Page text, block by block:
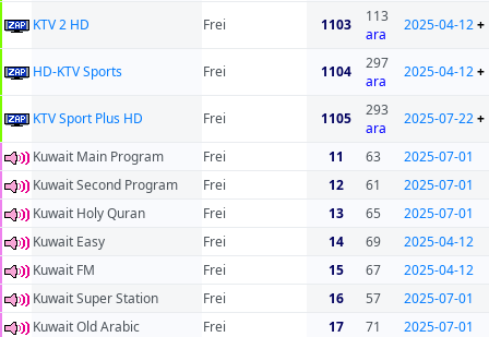
KTV 2 HD Frei 1103
113
ara
2025-04-12+
HD-KTV Sports Frei 1104
297
ara
2025-04-12+
KTV Sport Plus HD Frei 1105
293
ara
2025-07-22+
Kuwait Main Program Frei 11 63
2025-07-01
Kuwait Second Program
Frei 12 61
2025-07-01
Kuwait Holy Quran
Frei 13 65
2025-07-01
Kuwait Easy
Frei 14 69
2025-04-12
Kuwait FM
Frei 15 67
2025-04-12
Kuwait Super Station
Frei 16 57
2025-07-01
Kuwait Old Arabic
Frei 17 71
2025-07-01